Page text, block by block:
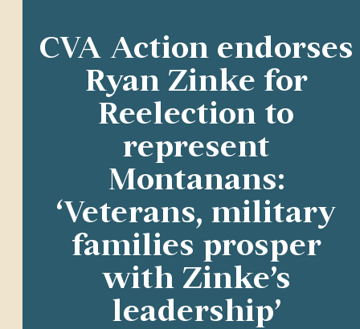
CVA Action endorses
Ryan Zinke for
Reelection to
represent
Montanans:
‘Veterans, military
families prosper
with Zinke’s
leadership’